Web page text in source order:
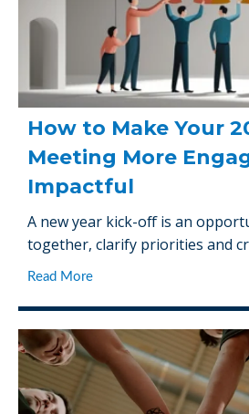
How to Make Your
Meeting More
Impactful
A new year kick-off is an
together, clarify priorities and
Read More